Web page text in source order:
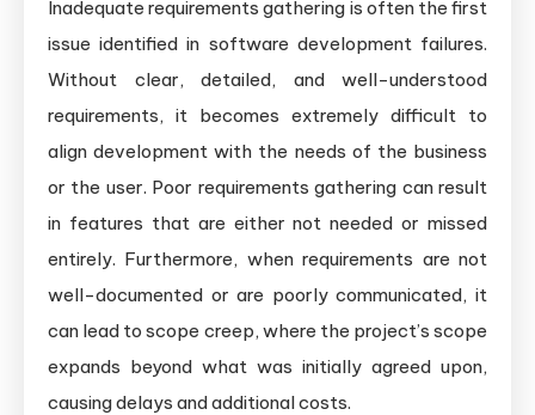
Inadequate requirements gathering is often the first
issue identified in software development failures.
Without clear, detailed, and well-understood
requirements, it becomes extremely difficult to
align development with the needs of the business
or the user. Poor requirements gathering can result
in features that are either not needed or missed
entirely. Furthermore, when requirements are not
well-documented or are poorly communicated, it
can lead to scope creep, where the project’s scope
expands beyond what was initially agreed upon,
causing delays and additional costs.